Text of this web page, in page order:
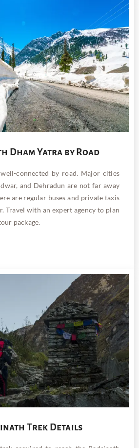
Dham Yatra by Road
connected by road. Major cities
and Dehradun are not far away
are regular buses and private taxis
Travel with an expert agency to plan
package.
Trek Details